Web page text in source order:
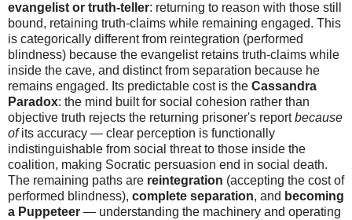
evangelist or truth-teller: returning to reason with those still
bound, retaining truth-claims while remaining engaged. This
is categorically different from reintegration (performed
blindness) because the evangelist retains truth-claims while
inside the cave, and distinct from separation because he
remains engaged. Its predictable cost is the Cassandra
Paradox: the mind built for social cohesion rather than
objective truth rejects the returning prisoner's reportbecause
ofits accuracy — clear perception is functionally
indistinguishable from social threat to those inside the
coalition, making Socratic persuasion end in social death.
The remaining paths are reintegration (accepting the cost of
performed blindness), complete separation, and becoming
a Puppeteer — understanding the machinery and operating